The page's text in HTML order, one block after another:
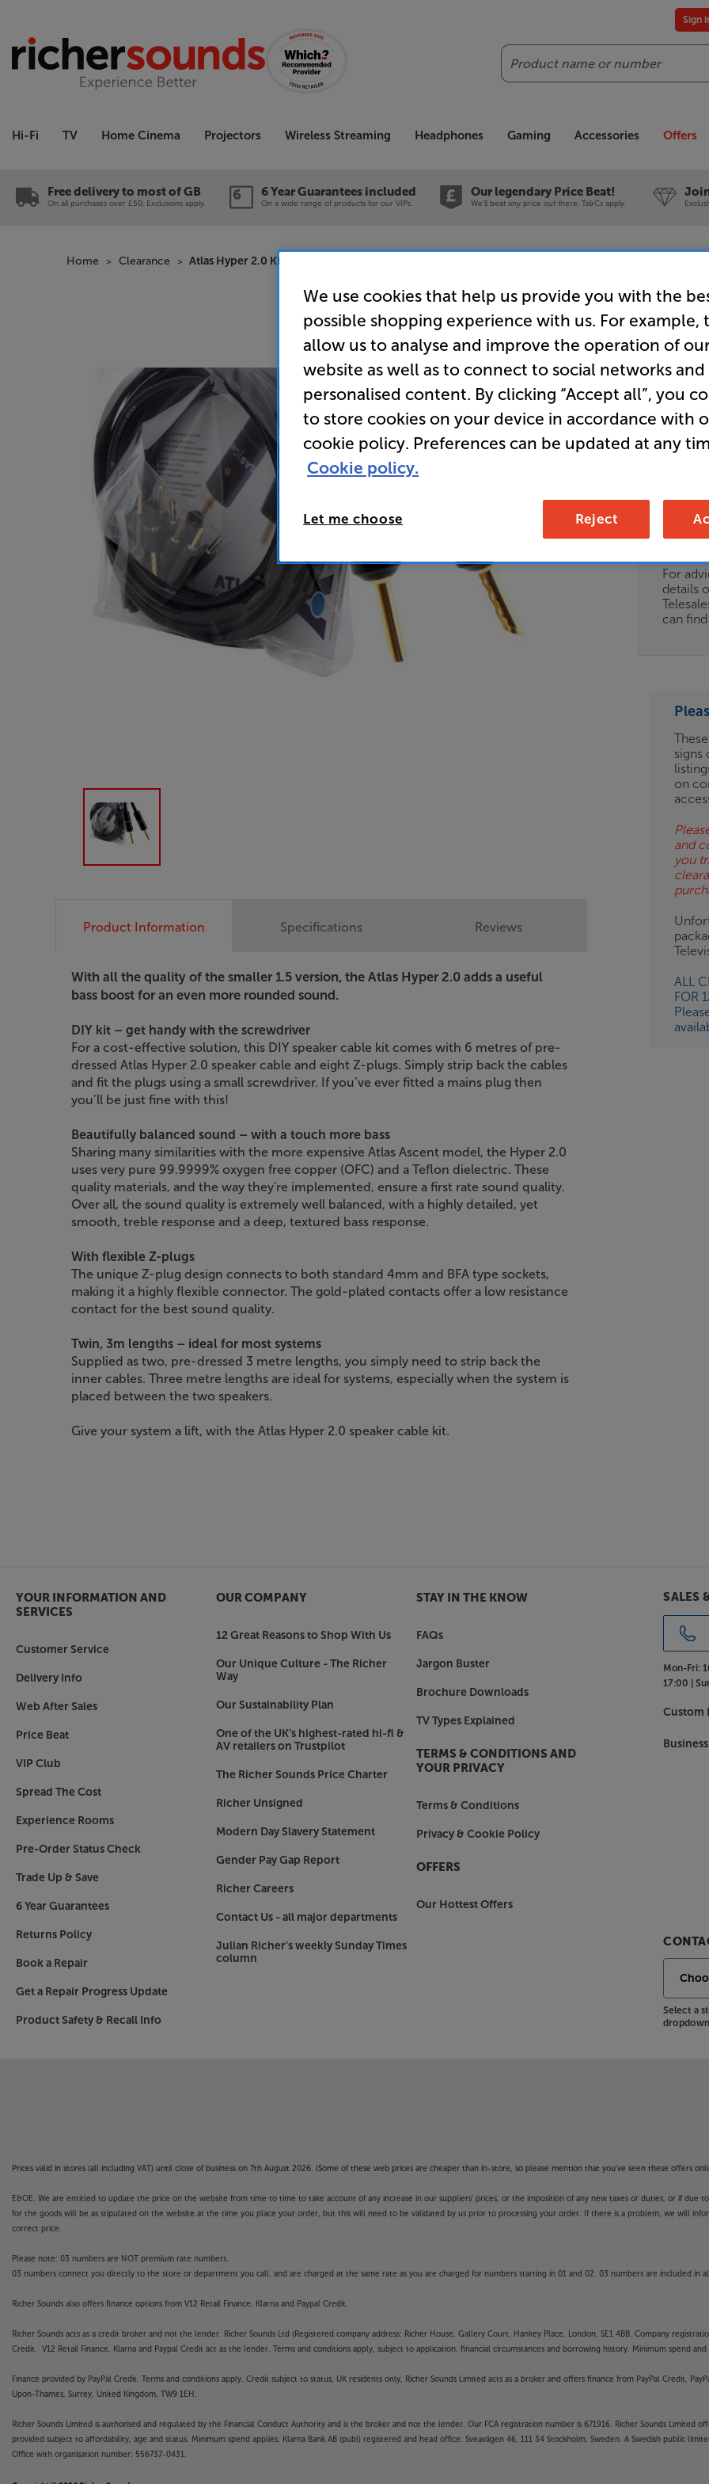
Search
Sign
Hi-Fi TV Home Cinema Projectors Wireless Streaming Headphones Gaming Accessories Offers
Free delivery to most of GB
On all purchases over £50. Exclusions apply.
6 Year Guarantees included
On a wide range of products for our VIPs.
Our legendary Price Beat!
We'll beat any price out there. Ts&Cs apply.
Home Clearance Atlas Hyper 2.0 Kit 3m (Black Screw Z-Plugs) ATLA-HYPER-2.0-3M - In-Store Clearance
Atlas
Plugs)
Clearance
Speaker
Clearance
OD
ES
BN
For
details
can find
signs
on
and
you
ALL
FOR
Product Information
With all the quality of the smaller 1.5 version, the Atlas Hyper 2.0 adds a useful
bass boost for an even more rounded sound.
DIY kit – get handy with the screwdriver
For a cost-effective solution, this DIY speaker cable kit comes with 6 metres of pre-
dressed Atlas Hyper 2.0 speaker cable and eight Z-plugs. Simply strip back the cables
and fit the plugs using a small screwdriver. If you’ve ever fitted a mains plug then
you’ll be just fine with this!
Beautifully balanced sound – with a touch more bass
Sharing many similarities with the more expensive Atlas Ascent model, the Hyper 2.0
uses very pure 99.9999% oxygen free copper (OFC) and a Teflon dielectric. These
quality materials, and the way they're implemented, ensure a first rate sound quality.
Over all, the sound quality is extremely well balanced, with a highly detailed, yet
smooth, treble response and a deep, textured bass response.
With flexible Z-plugs
The unique Z-plug design connects to both standard 4mm and BFA type sockets,
making it a highly flexible connector. The gold-plated contacts offer a low resistance
contact for the best sound quality.
Twin, 3m lengths – ideal for most systems
Supplied as two, pre-dressed 3 metre lengths, you simply need to strip back the
inner cables. Three metre lengths are ideal for systems, especially when the system is
placed between the two speakers.
Give your system a lift, with the Atlas Hyper 2.0 speaker cable kit.
Specifications Reviews
YOUR INFORMATION AND
SERVICES
Customer Service
Delivery Info
Web After Sales
Price Beat
VIP Club
Spread The Cost
Experience Rooms
Pre-Order Status Check
Trade Up & Save
6 Year Guarantees
Returns Policy
Book a Repair
Get a Repair Progress Update
Product Safety & Recall Info
OUR COMPANY
12 Great Reasons to Shop With Us
Our Unique Culture - The Richer
Way
Our Sustainability Plan
One of the UK’s highest-rated hi-fi &
AV retailers on Trustpilot
The Richer Sounds Price Charter
Richer Unsigned
Modern Day Slavery Statement
Gender Pay Gap Report
Richer Careers
Contact Us - all major departments
Julian Richer's weekly Sunday Times
column
STAY IN THE KNOW
FAQs
Jargon Buster
Brochure Downloads
TV Types Explained
TERMS & CONDITIONS AND
YOUR PRIVACY
Terms & Conditions
Privacy & Cookie Policy
OFFERS
Our Hottest Offers
SALES
Mon-Fri:
17:00 |
Custom
Select a
Prices valid in stores (all including VAT) until close of business on 7th August 2026. (Some of these web prices are cheaper than in-store, so please mention that you've seen these offers
E&OE. We are entitled to update the price on the website from time to time to take account of any increase in our suppliers' prices, or the imposition of any new taxes or duties, or if due
for the goods will be as stipulated on the website at the time you place your order, but this will need to be validated by us prior to processing your order. If there is a problem, we will
correct price.
Please note: 03 numbers are NOT premium rate numbers.
03 numbers connect you directly to the store or department you call, and are charged at the same rate as you are charged for numbers starting in 01 and 02. 03 numbers are included in
Richer Sounds also offers finance options from V12 Retail Finance, Klarna and Paypal Credit.
Richer Sounds acts as a credit broker and not the lender. Richer Sounds Ltd (Registered company address: Richer House, Gallery Court, Hankey Place, London, SE1 4BB. Company
Credit. V12 Retail Finance, Klarna and Paypal Credit act as the lender. Terms and conditions apply, subject to application, financial circumstances and borrowing history. Minimum spend
Finance provided by PayPal Credit. Terms and conditions apply. Credit subject to status, UK residents only, Richer Sounds Limited acts as a broker and offers finance from PayPal Credit,
Upon-Thames, Surrey, United Kingdom, TW9 1EH.
Richer Sounds Limited is authorised and regulated by the Financial Conduct Authority and is the broker and not the lender. Our FCA registration number is 671916. Richer Sounds Limited
provided subject to affordability, age and status. Minimum spend applies. Klarna Bank AB (publ) registered and head office: Sveavägen 46, 111 34 Stockholm, Sweden. A Swedish public
Office with organisation number: 556737-0431.
We use cookies that help us provide you with the
possible shopping experience with us. For example,
allow us to analyse and improve the operation of
website as well as to connect to social networks and
personalised content. By clicking “Accept all”, you
to store cookies on your device in accordance with
cookie policy. Preferences can be updated at any
Cookie policy.
Let me choose Reject